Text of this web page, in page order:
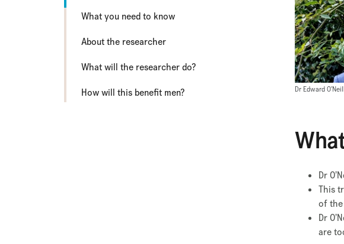
What you need to know
About the researcher
What will the researcher do?
How will this benefit men? Dr Edward
Dr
This
of the
Dr
are